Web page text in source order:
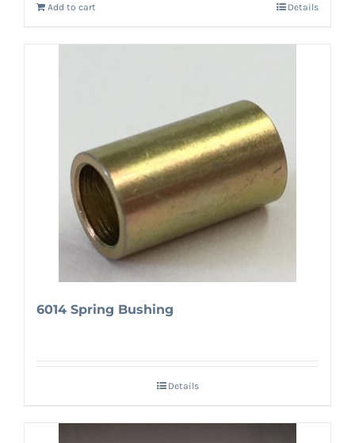
Add to cart Details
6014 Spring Bushing
Details